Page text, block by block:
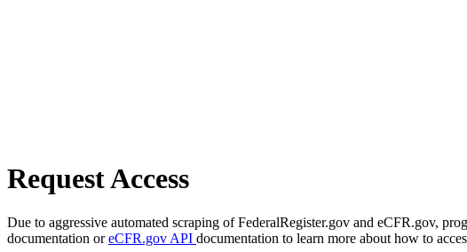
Request Access
Due to aggressive automated scraping of FederalRegister.gov and eCFR.gov,
documentation oreCFR.gov API documentation to learn more about how to